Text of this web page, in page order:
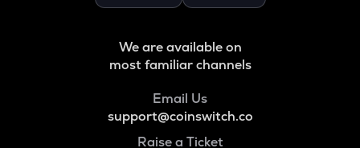
We are available on
most familiar channels
Email Us
support@coinswitch.co
Raise a Ticket